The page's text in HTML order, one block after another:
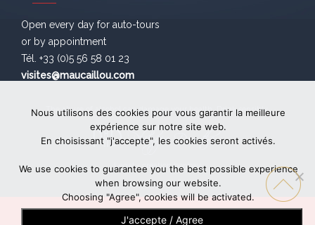
Open every day for auto-tours
or by appointment
Tél. +33 (0)5 56 58 01 23
visites@maucaillou.com
The abuse of alcohol can damage your health. Drink sensibly.
Legal- créationbonbay
Nous utilisons des cookies pour vous garantir la meilleure
expérience sur notre site web.
En choisissant "j'accepte", les cookies seront activés.
We use cookies to guarantee you the best possible experience
when browsing our website.
Choosing "Agree", cookies will be activated.
J'accepte / Agree